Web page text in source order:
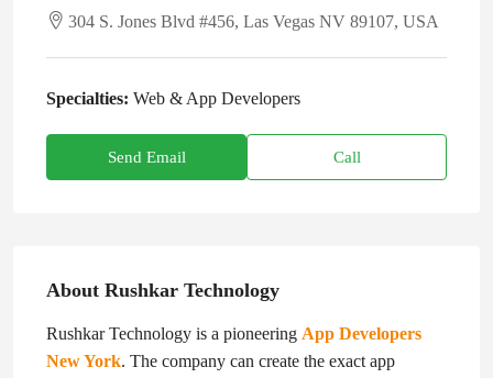
304 S. Jones Blvd #456, Las Vegas NV 89107, USA
Specialties: Web & App Developers
Send Email Call
About Rushkar Technology
Rushkar Technology is a pioneering App Developers
New York. The company can create the exact app